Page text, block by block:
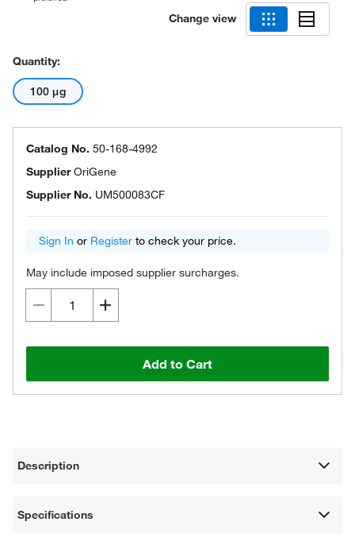
Change view
Quantity:
100 μg
Catalog No. 50-168-4992
SupplierOriGene
Supplier No. UM500083CF
Sign In or Register to check your price.
May include imposed supplier surcharges.
Add to Cart
Description
Specifications